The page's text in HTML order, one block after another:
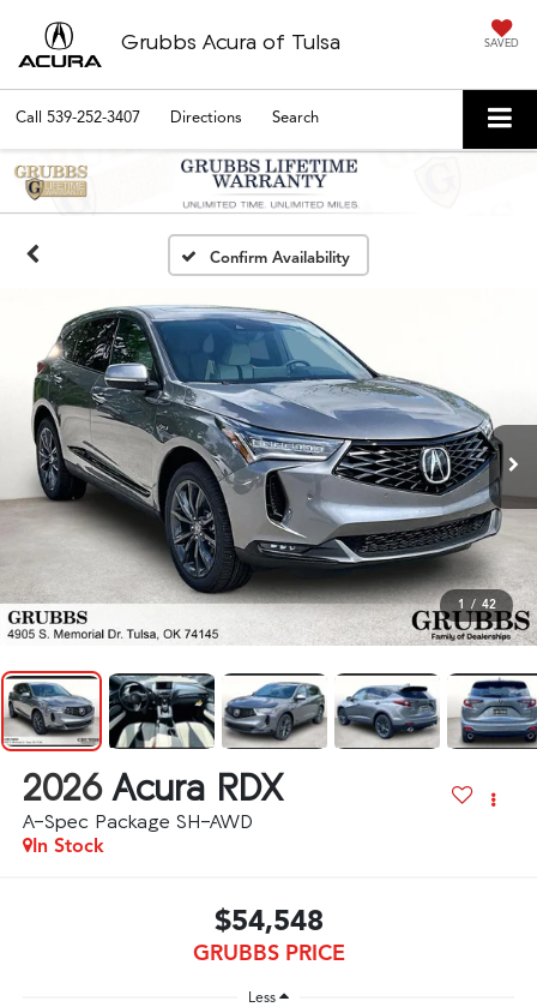
Grubbs Acura of Tulsa SAVED
Call 539-252-3407 Directions Search
Confirm Availability
1 / 42
2026 Acura RDX
A-Spec Package SH-AWD
In Stock
$54,548
GRUBBS PRICE
Less